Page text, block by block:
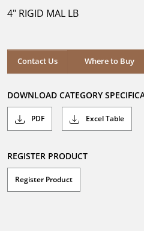
stars.
4" RIGID MAL LB
Contact Us Where to Buy
Where to Buy
DOWNLOAD CATEGORY
PDF Excel Table
REGISTER PRODUCT
Register Product